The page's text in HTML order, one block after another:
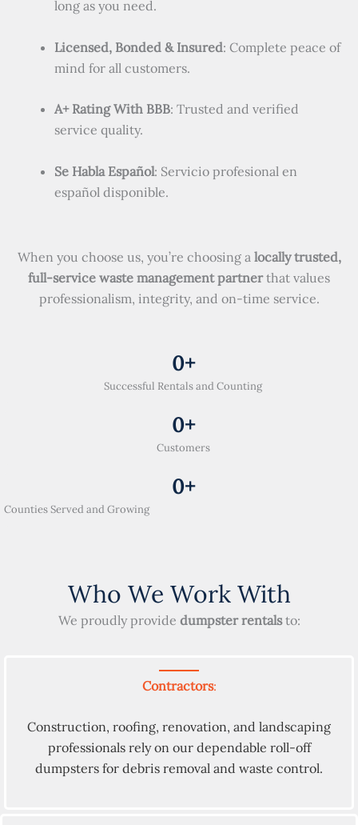
long as you need.
Licensed, Bonded & Insured: Complete peace of
mind for all customers.
A+ Rating With BBB: Trusted and verified
service quality.
Se Habla Español: Servicio profesional en
español disponible.
When you choose us, you’re choosing a locally trusted,
full-service waste management partnerthat values
professionalism, integrity, and on-time service.
Successful Rentals and Counting
0+
Customers
0+
Counties Served and Growing
0+
Who We Work With
We proudly provide dumpster rentalsto:
Contractors:
Construction, roofing, renovation, and landscaping
professionals rely on our dependable roll-off
dumpsters for debris removal and waste control.